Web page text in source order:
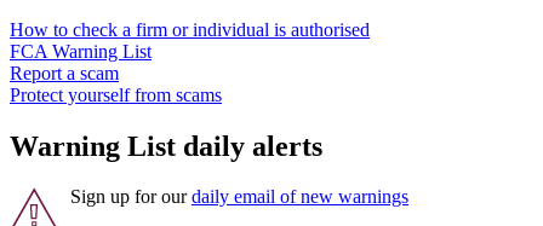
How to check a firm or individual is authorised
FCA Warning List
Report a scam
Protect yourself from scams
Warning List daily alerts
Sign up for ourdaily email of new warnings